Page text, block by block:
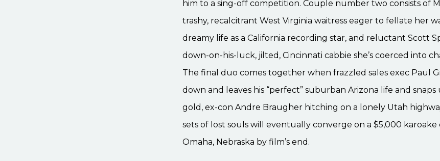
him to a sing-off competition. Couple number two consists of
trashy, recalcitrant West Virginia waitress eager to fellate her
dreamy life as a California recording star, and reluctant Scott
down-on-his-luck, jilted, Cincinnati cabbie she’s coerced into
The final duo comes together when frazzled sales exec Paul
down and leaves his “perfect” suburban Arizona life and
gold, ex-con Andre Braugher hitching on a lonely Utah
sets of lost souls will eventually converge on a $5,000
Omaha, Nebraska by film’s end.